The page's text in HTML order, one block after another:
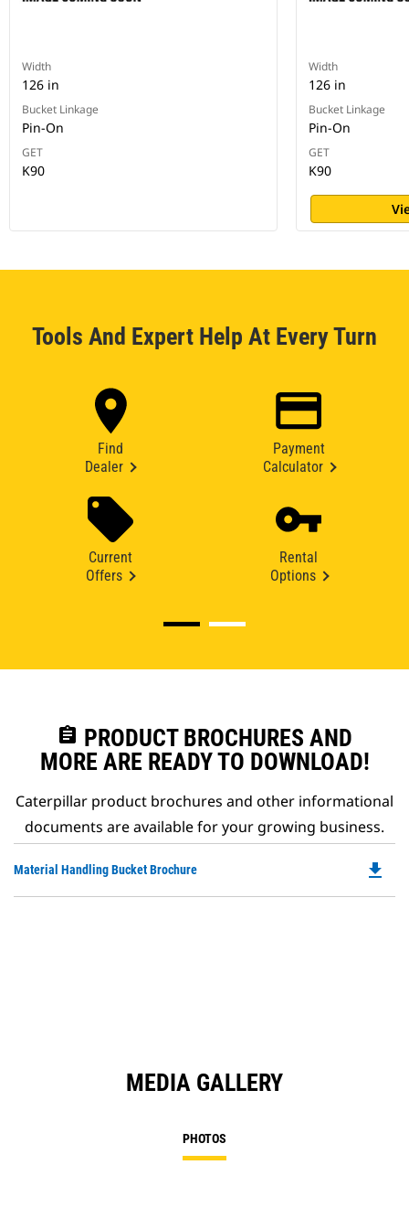
Width
126 in
Bucket Linkage
Pin-On
GET
K90
Width
126 in
Bucket Linkage
Pin-On
GET
K90
Tools And Expert Help At Every Turn
Find
Dealer
Payment
Calculator
Current
Offers
Rental
Options
assignment PRODUCT BROCHURES AND
MORE ARE READY TO DOWNLOAD!
Caterpillar product brochures and other informational
documents are available for your growing business.
Material Handling Bucket Brochure file_download
MEDIA GALLERY
PHOTOS